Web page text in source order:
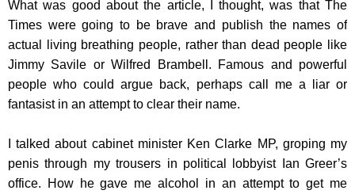
What was good about the article, I thought, was that The
Times were going to be brave and publish the names of
actual living breathing people, rather than dead people like
Jimmy Savile or Wilfred Brambell. Famous and powerful
people who could argue back, perhaps call me a liar or
fantasist in an attempt to clear their name.
I talked about cabinet minister Ken Clarke MP, groping my
penis through my trousers in political lobbyist Ian Greer’s
office. How he gave me alcohol in an attempt to get me